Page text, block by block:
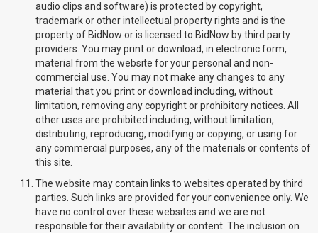
audio clips and software) is protected by copyright,
trademark or other intellectual property rights and is the
property of BidNow or is licensed to BidNow by third party
providers. You may print or download, in electronic form,
material from the website for your personal and non-
commercial use. You may not make any changes to any
material that you print or download including, without
limitation, removing any copyright or prohibitory notices. All
other uses are prohibited including, without limitation,
distributing, reproducing, modifying or copying, or using for
any commercial purposes, any of the materials or contents of
this site.
The website may contain links to websites operated by third
parties. Such links are provided for your convenience only. We
have no control over these websites and we are not
responsible for their availability or content. The inclusion on